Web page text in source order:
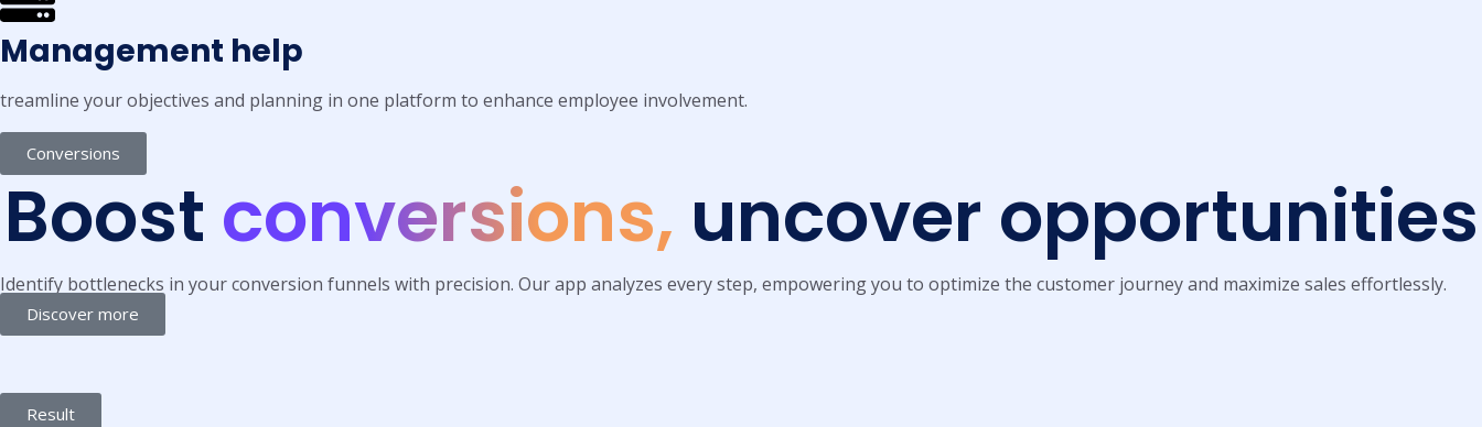
Management help
treamline your objectives and planning in one platform to enhance employee involvement.
Conversions
Boost conversions, uncover opportunities
Identify bottlenecks in your conversion funnels with precision. Our app analyzes every step, empowering you to optimize the customer journey and maximize sales effortlessly.
Discover more
Result